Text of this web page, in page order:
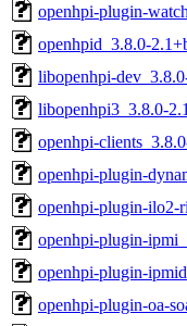
openhpi-plugin-
openhpid_3.8.0-
libopenhpi-
libopenhpi3_3.8.0-
openhpi-
openhpi-plugin-
openhpi-plugin-ilo2-
openhpi-plugin-
openhpi-plugin-
openhpi-plugin-oa-